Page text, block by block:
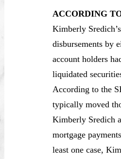
ACCORDING
Kimberly
disbursements by
account holders
liquidated
According to the
typically moved
Kimberly Sredich
mortgage
least one case,